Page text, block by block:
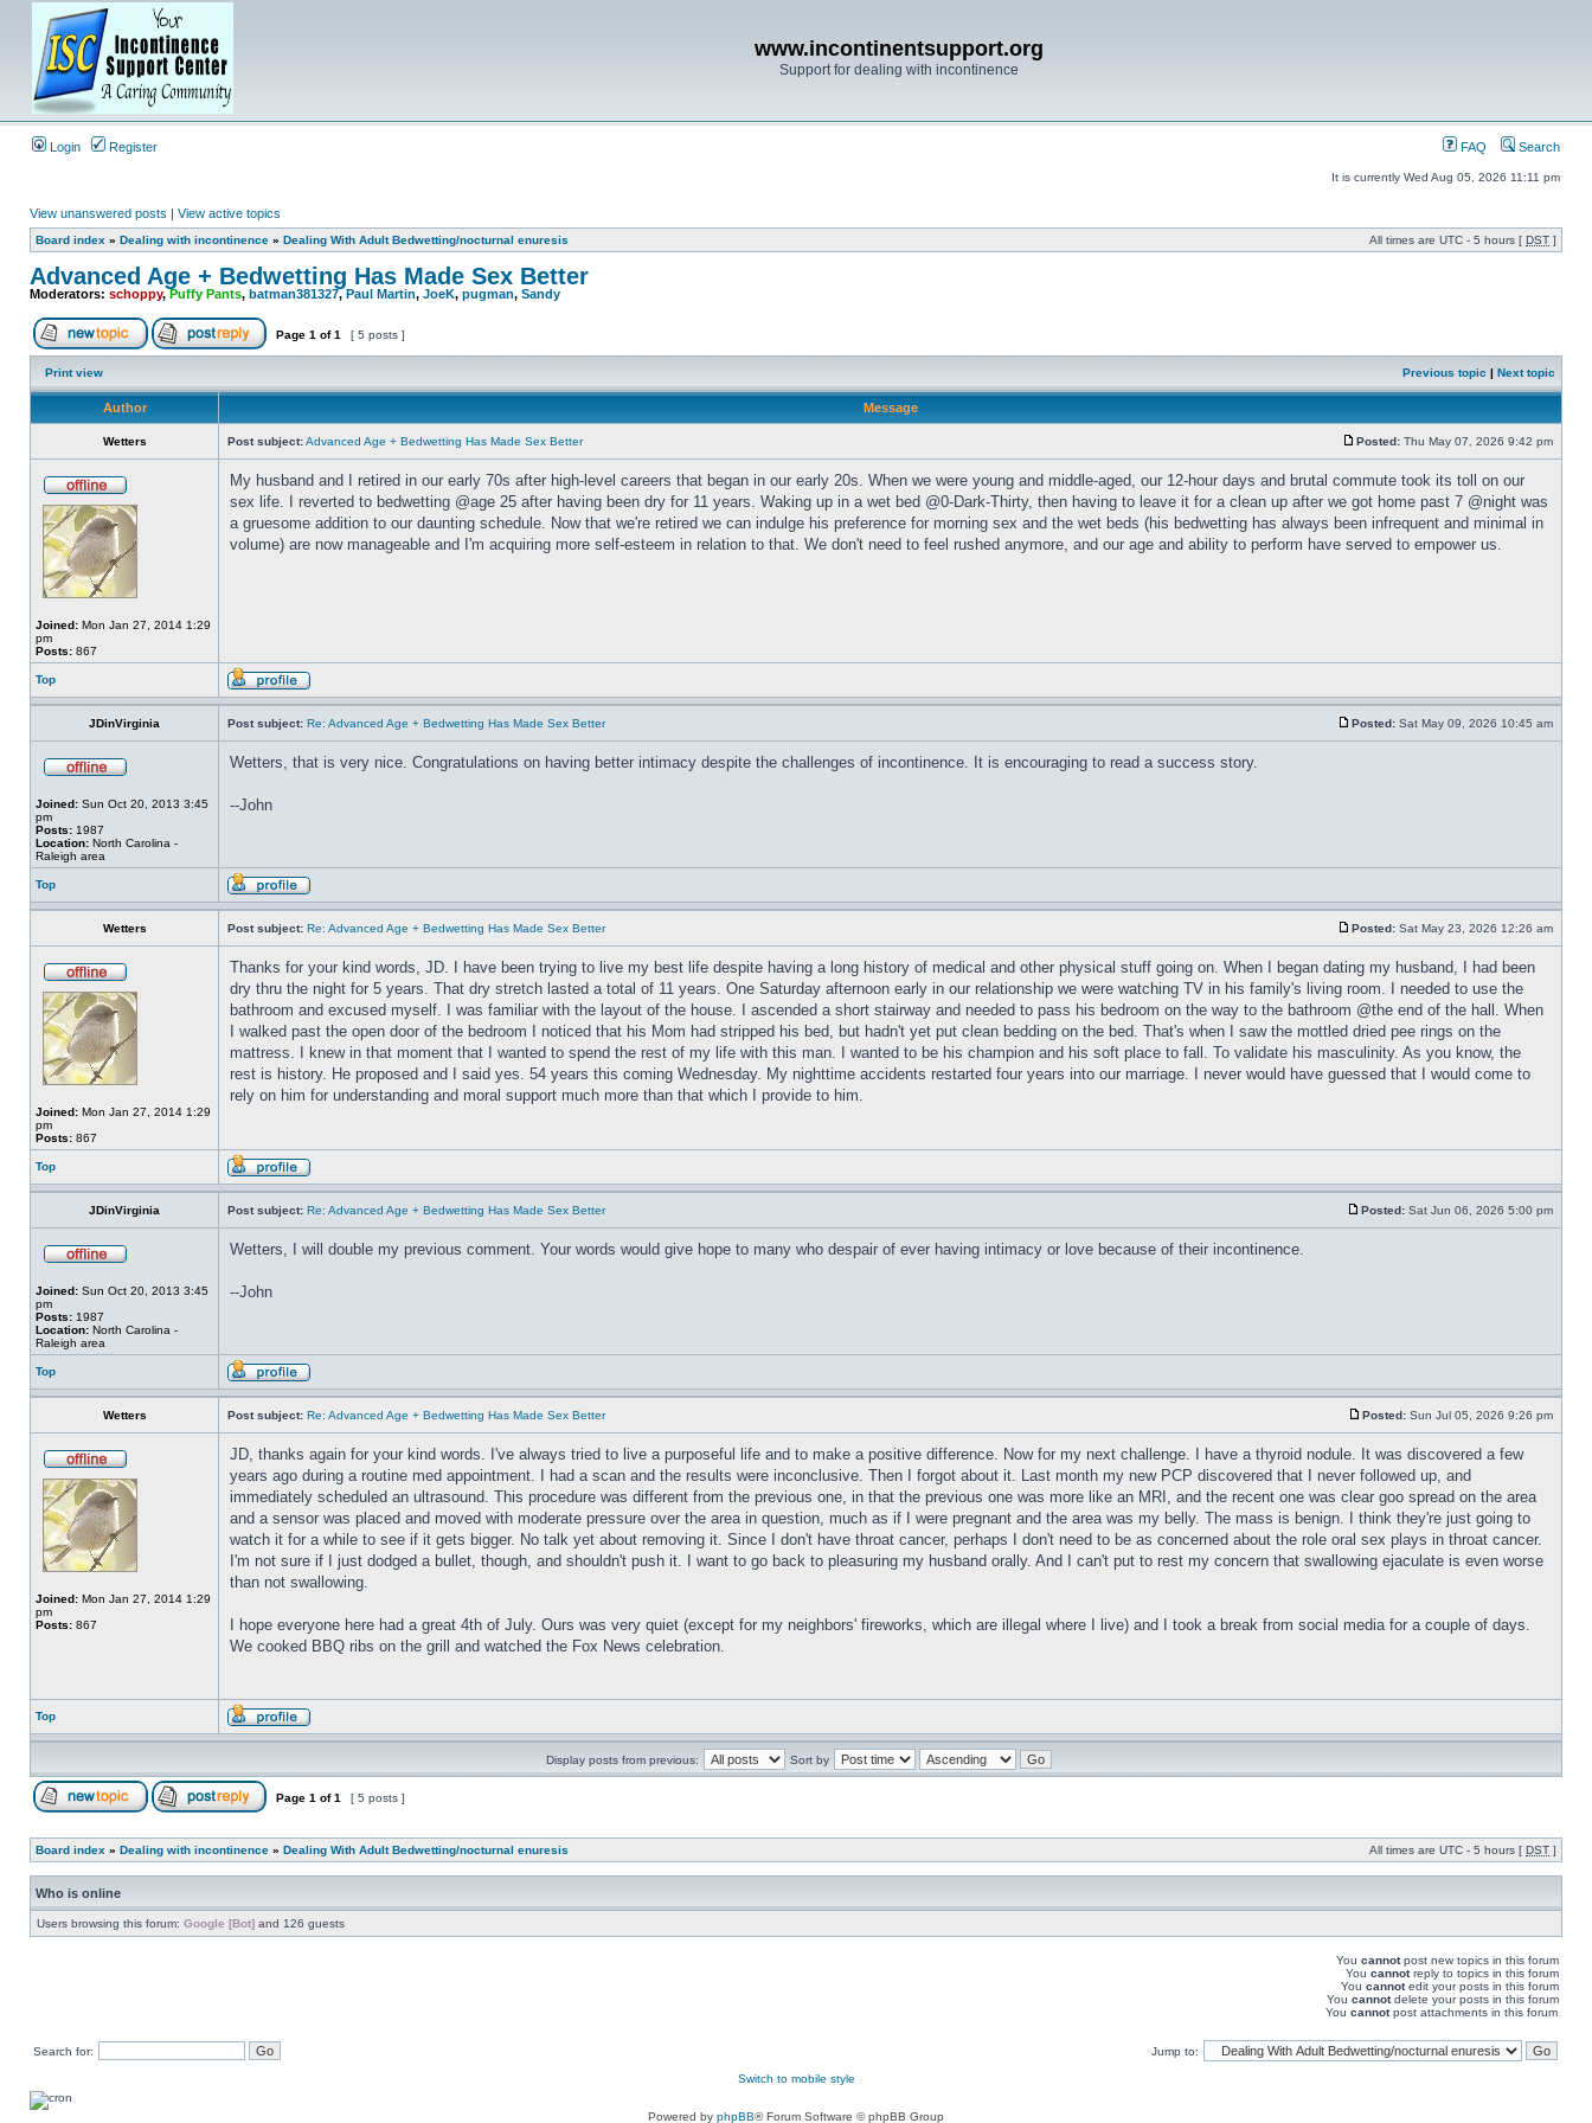
www.incontinentsupport.org
Support for dealing with incontinence
Login Register FAQ Search
It is currently Wed Aug 05, 2026 11:11 pm
View unanswered posts | View active topics
Board index » Dealing with incontinence » Dealing With Adult Bedwetting/nocturnal enuresis All times are UTC - 5 hours [ DST ]
Advanced Age + Bedwetting Has Made Sex Better
Moderators: schoppy,Puffy Pants, batman381327,Paul Martin, JoeK, pugman, Sandy
Page 1 of1 [ 5 posts ]
Print view Previous topic | Next topic
Author Message
Wetters Post subject:Advanced Age + Bedwetting Has Made Sex Better Posted: Thu May 07, 2026 9:42 pm
Joined: Mon Jan 27, 2014 1:29
pm
Posts: 867
My husband and I retired in our early 70s after high-level careers that began in our early 20s. When we were young and middle-aged, our 12-hour days and brutal commute took its toll on our
sex life. I reverted to bedwetting @age 25 after having been dry for 11 years. Waking up in a wet bed @0-Dark-Thirty, then having to leave it for a clean up after we got home past 7 @night was
a gruesome addition to our daunting schedule. Now that we're retired we can indulge his preference for morning sex and the wet beds (his bedwetting has always been infrequent and minimal in
volume) are now manageable and I'm acquiring more self-esteem in relation to that. We don't need to feel rushed anymore, and our age and ability to perform have served to empower us.
Top
JDinVirginia Post subject: Re: Advanced Age + Bedwetting Has Made Sex Better Posted: Sat May 09, 2026 10:45 am
Joined: Sun Oct 20, 2013 3:45
pm
Posts: 1987
Location: North Carolina -
Raleigh area
Wetters, that is very nice. Congratulations on having better intimacy despite the challenges of incontinence. It is encouraging to read a success story.
--John
Top
Wetters Post subject: Re: Advanced Age + Bedwetting Has Made Sex Better Posted: Sat May 23, 2026 12:26 am
Joined: Mon Jan 27, 2014 1:29
pm
Posts: 867
Thanks for your kind words, JD. I have been trying to live my best life despite having a long history of medical and other physical stuff going on. When I began dating my husband, I had been
dry thru the night for 5 years. That dry stretch lasted a total of 11 years. One Saturday afternoon early in our relationship we were watching TV in his family's living room. I needed to use the
bathroom and excused myself. I was familiar with the layout of the house. I ascended a short stairway and needed to pass his bedroom on the way to the bathroom @the end of the hall. When
I walked past the open door of the bedroom I noticed that his Mom had stripped his bed, but hadn't yet put clean bedding on the bed. That's when I saw the mottled dried pee rings on the
mattress. I knew in that moment that I wanted to spend the rest of my life with this man. I wanted to be his champion and his soft place to fall. To validate his masculinity. As you know, the
rest is history. He proposed and I said yes. 54 years this coming Wednesday. My nighttime accidents restarted four years into our marriage. I never would have guessed that I would come to
rely on him for understanding and moral support much more than that which I provide to him.
Top
JDinVirginia Post subject: Re: Advanced Age + Bedwetting Has Made Sex Better Posted: Sat Jun 06, 2026 5:00 pm
Joined: Sun Oct 20, 2013 3:45
pm
Posts: 1987
Location: North Carolina -
Raleigh area
Wetters, I will double my previous comment. Your words would give hope to many who despair of ever having intimacy or love because of their incontinence.
--John
Top
Wetters Post subject: Re: Advanced Age + Bedwetting Has Made Sex Better Posted: Sun Jul 05, 2026 9:26 pm
Joined: Mon Jan 27, 2014 1:29
pm
Posts: 867
JD, thanks again for your kind words. I've always tried to live a purposeful life and to make a positive difference. Now for my next challenge. I have a thyroid nodule. It was discovered a few
years ago during a routine med appointment. I had a scan and the results were inconclusive. Then I forgot about it. Last month my new PCP discovered that I never followed up, and
immediately scheduled an ultrasound. This procedure was different from the previous one, in that the previous one was more like an MRI, and the recent one was clear goo spread on the area
and a sensor was placed and moved with moderate pressure over the area in question, much as if I were pregnant and the area was my belly. The mass is benign. I think they're just going to
watch it for a while to see if it gets bigger. No talk yet about removing it. Since I don't have throat cancer, perhaps I don't need to be as concerned about the role oral sex plays in throat cancer.
I'm not sure if I just dodged a bullet, though, and shouldn't push it. I want to go back to pleasuring my husband orally. And I can't put to rest my concern that swallowing ejaculate is even worse
than not swallowing.
I hope everyone here had a great 4th of July. Ours was very quiet (except for my neighbors' fireworks, which are illegal where I live) and I took a break from social media for a couple of days.
We cooked BBQ ribs on the grill and watched the Fox News celebration.
Top
Display posts from previous: Sort by
Page 1 of1 [ 5 posts ]
Board index » Dealing with incontinence » Dealing With Adult Bedwetting/nocturnal enuresis All times are UTC - 5 hours [ DST ]
Who is online
Users browsing this forum: Google [Bot] and 126 guests
You cannotpost new topics in this forum
You cannotreply to topics in this forum
You cannotedit your posts in this forum
You cannotdelete your posts in this forum
You cannotpost attachments in this forum
Search for: Jump to:
Switch to mobile style
Powered by phpBB® Forum Software © phpBB Group